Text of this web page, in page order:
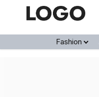
Fashion